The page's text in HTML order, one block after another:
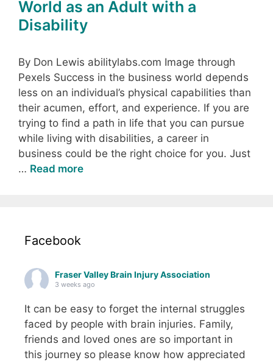
World as an Adult with a
Disability
By Don Lewis abilitylabs.com Image through
Pexels Success in the business world depends
less on an individual’s physical capabilities than
their acumen, effort, and experience. If you are
trying to find a path in life that you can pursue
while living with disabilities, a career in
business could be the right choice for you. Just
… Read more
Facebook
Fraser Valley Brain Injury Association
3 weeks ago
It can be easy to forget the internal struggles
faced by people with brain injuries. Family,
friends and loved ones are so important in
this journey so please know how appreciated